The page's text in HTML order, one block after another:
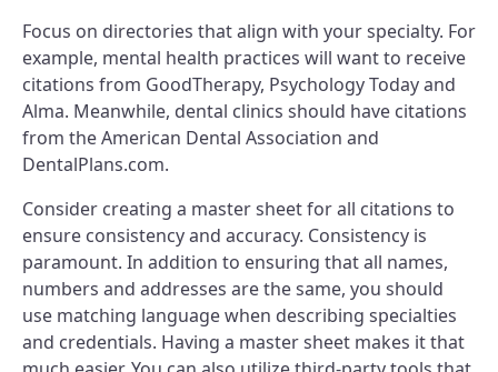
Focus on directories that align with your specialty. For
example, mental health practices will want to receive
citations from GoodTherapy, Psychology Today and
Alma. Meanwhile, dental clinics should have citations
from the American Dental Association and
DentalPlans.com.
Consider creating a master sheet for all citations to
ensure consistency and accuracy. Consistency is
paramount. In addition to ensuring that all names,
numbers and addresses are the same, you should
use matching language when describing specialties
and credentials. Having a master sheet makes it that